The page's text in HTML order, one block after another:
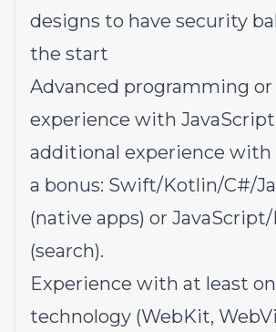
designs to have security
the start
Advanced programming
experience with
additional experience with
a bonus: Swift/Kotlin/C#/
(native apps) or
(search).
Experience with at least
technology (WebKit,